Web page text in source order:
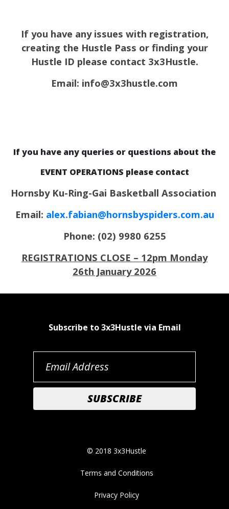
If you have any issues with registration,
creating the Hustle Pass or finding your
Hustle ID please contact 3x3Hustle.
Email: info@3x3hustle.com
If you have any queries or questions about the
EVENT OPERATIONS please contact
Hornsby Ku-Ring-Gai Basketball Association
Email: alex.fabian@hornsbyspiders.com.au
Phone: (02) 9980 6255
REGISTRATIONS CLOSE – 12pm Monday
26th January 2026
Subscribe to 3x3Hustle via Email
© 2018 3x3Hustle
Terms and Conditions
Privacy Policy